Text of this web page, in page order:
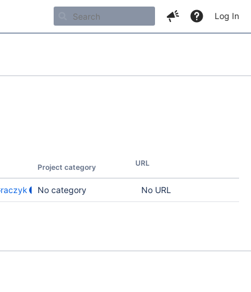
Log In
Project category URL
No category No URL